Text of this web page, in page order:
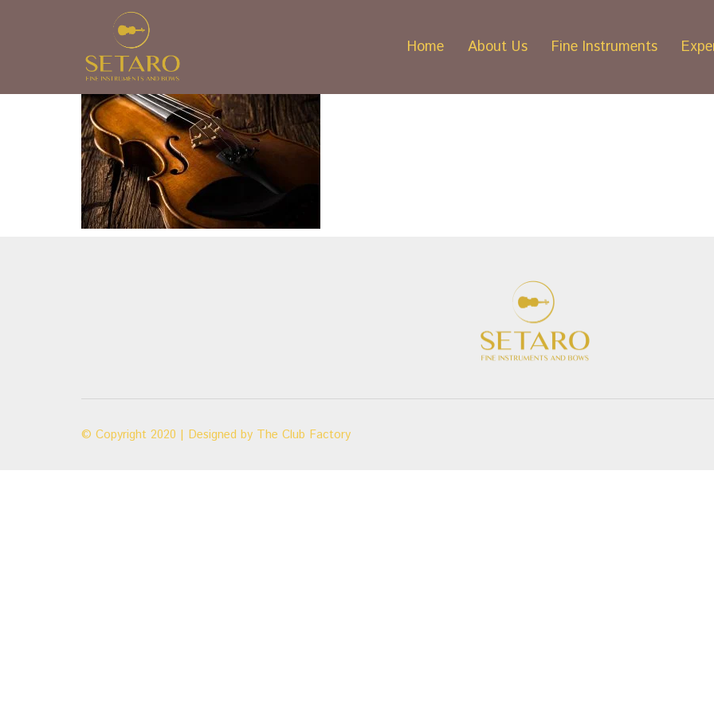
Home About Us Fine Instruments
© Copyright 2020 | Designed by The Club Factory